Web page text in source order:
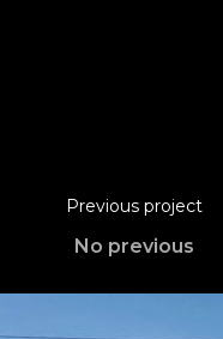
Previous project
No previous